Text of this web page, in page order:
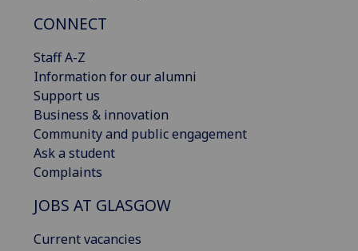
CONNECT
Staff A-Z
Information for our alumni
Support us
Business & innovation
Community and public engagement
Ask a student
Complaints
JOBS AT GLASGOW
Current vacancies